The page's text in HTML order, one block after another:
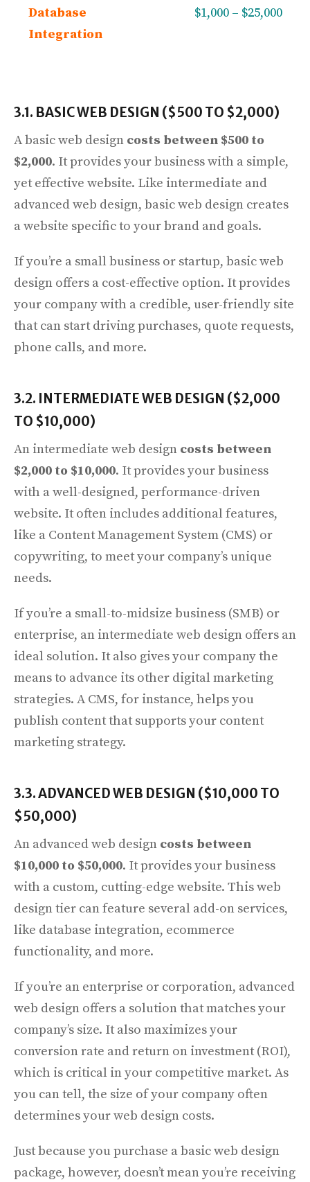
Database
Integration
$1,000 – $25,000
3.1. BASIC WEB DESIGN ($500 TO $2,000)
A basic web design costs between $500 to
$2,000. It provides your business with a simple,
yet effective website. Like intermediate and
advanced web design, basic web design creates
a website specific to your brand and goals.
If you’re a small business or startup, basic web
design offers a cost-effective option. It provides
your company with a credible, user-friendly site
that can start driving purchases, quote requests,
phone calls, and more.
3.2. INTERMEDIATE WEB DESIGN ($2,000
TO $10,000)
An intermediate web design costs between
$2,000 to $10,000. It provides your business
with a well-designed, performance-driven
website. It often includes additional features,
like a Content Management System (CMS) or
copywriting, to meet your company’s unique
needs.
If you’re a small-to-midsize business (SMB) or
enterprise, an intermediate web design offers an
ideal solution. It also gives your company the
means to advance its other digital marketing
strategies. A CMS, for instance, helps you
publish content that supports your content
marketing strategy.
3.3. ADVANCED WEB DESIGN ($10,000 TO
$50,000)
An advanced web design costs between
$10,000 to $50,000. It provides your business
with a custom, cutting-edge website. This web
design tier can feature several add-on services,
like database integration, ecommerce
functionality, and more.
If you’re an enterprise or corporation, advanced
web design offers a solution that matches your
company’s size. It also maximizes your
conversion rate and return on investment (ROI),
which is critical in your competitive market. As
you can tell, the size of your company often
determines your web design costs.
Just because you purchase a basic web design
package, however, doesn’t mean you’re receiving